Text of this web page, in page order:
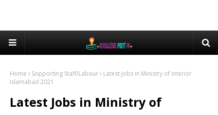
Home Sopporting Staff/Labour
Latest Jobs in Ministry of Interior
Islamabad 2021
Latest Jobs in Ministry of